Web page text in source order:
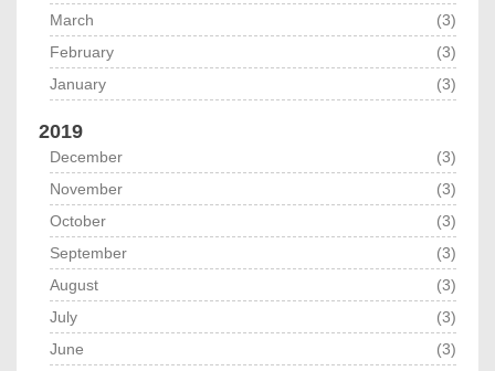
March
(3)
February
(3)
January
(3)
2019
December
(3)
November
(3)
October
(3)
September
(3)
August
(3)
July
(3)
June
(3)